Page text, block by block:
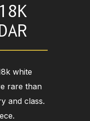
white
rare than
and class.